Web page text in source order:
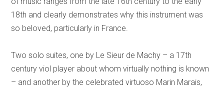
18th and clearly demonstrates why this instrument was
so beloved, particularly in France.
Two solo suites, one by Le Sieur de Machy – a 17th
century viol player about whom virtually nothing is known
– and another by the celebrated virtuoso Marin Marais,